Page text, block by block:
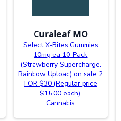
Curaleaf MO
Select X-Bites Gummies
10mg ea 10-Pack
(Strawberry Supercharge,
Rainbow Upload) on sale 2
FOR $30 (Regular price
$15.00 each).
Cannabis